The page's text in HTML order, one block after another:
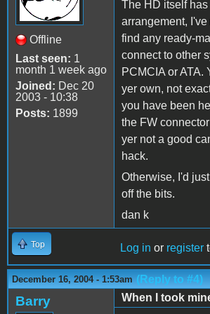
Offline
Last seen: 1
month 1 week ago
Joined: Dec 20
2003 - 10:38
Posts: 1899
The HD itself
arrangement,
find any ready-
connect to other
PCMCIA or ATA.
yer own, not
you have been
the FW
yer not a good
hack.
Otherwise, I'd
off the bits.
dan k
Top Log in or register
December 16, 2004 - 1:53am (Reply to #4)
Barry
When I took